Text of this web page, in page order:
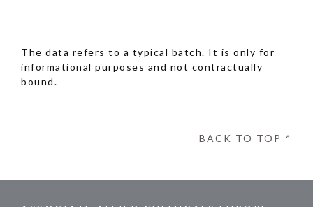
The data refers to a typical batch. It is only for
informational purposes and not contractually
bound.
BACK TO TOP ^